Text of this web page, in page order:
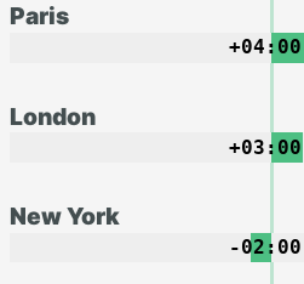
Paris
+04:00
London
+03:00
New York
-02:00